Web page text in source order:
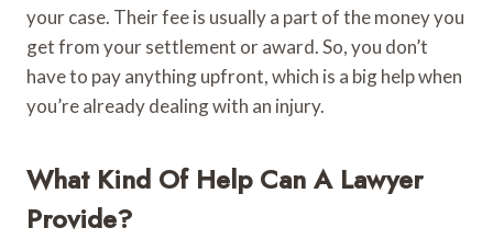
your case. Their fee is usually a part of the money you
get from your settlement or award. So, you don’t
have to pay anything upfront, which is a big help when
you’re already dealing with an injury.
What Kind Of Help Can A Lawyer
Provide?